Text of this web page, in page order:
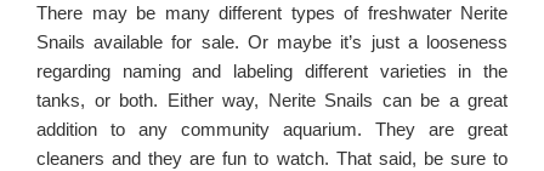
There may be many different types of freshwater Nerite
Snails available for sale. Or maybe it’s just a looseness
regarding naming and labeling different varieties in the
tanks, or both. Either way, Nerite Snails can be a great
addition to any community aquarium. They are great
cleaners and they are fun to watch. That said, be sure to